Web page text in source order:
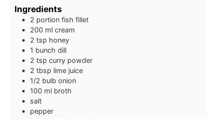
Ingredients
2 portion fish fillet
200 ml cream
2 tsp honey
1 bunch dill
2 tsp curry powder
2 tbsp lime juice
1/2 bulb onion
100 ml broth
salt
pepper